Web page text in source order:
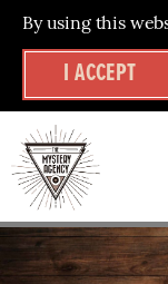
By using this
I ACCEPT
brand